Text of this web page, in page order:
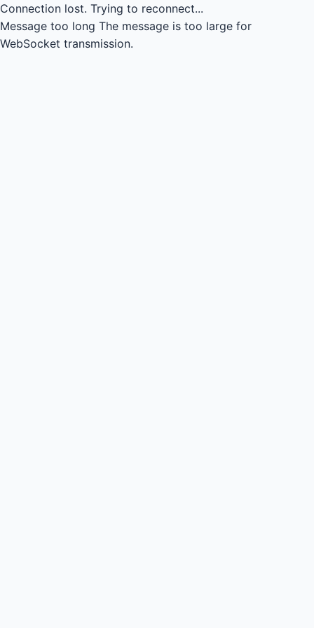
Connection lost. Trying to reconnect...
Message too long The message is too large for
WebSocket transmission.